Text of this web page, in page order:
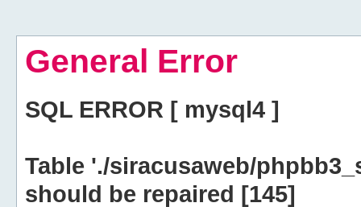
General Error
SQL ERROR [ mysql4 ]
Table './siracusaweb/
should be repaired [145]